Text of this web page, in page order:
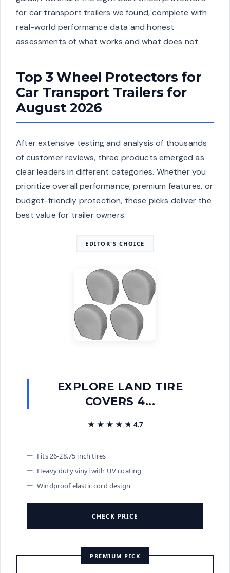
for car transport trailers we found, complete with
real-world performance data and honest
assessments of what works and what does not.
Top 3 Wheel Protectors for
Car Transport Trailers for
August 2026
After extensive testing and analysis of thousands
of customer reviews, three products emerged as
clear leaders in different categories. Whether you
prioritize overall performance, premium features, or
budget-friendly protection, these picks deliver the
best value for trailer owners.
EDITOR'S CHOICE
EXPLORE LAND TIRE
COVERS 4...
★★★★★
★★★★★ 4.7
Fits 26-28.75 inch tires
Heavy duty vinyl with UV coating
Windproof elastic cord design
CHECK PRICE
PREMIUM PICK